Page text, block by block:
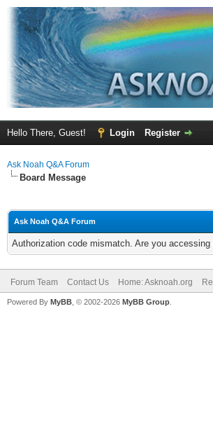
Hello There, Guest! Login Register
Ask Noah Q&A Forum
Board Message
Ask Noah Q&A Forum
Authorization code mismatch. Are you
Forum Team Contact Us Home: Asknoah.org
Powered By MyBB , © 2002-2026 MyBB Group